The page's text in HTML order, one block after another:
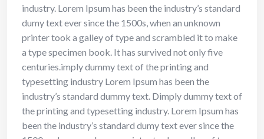
industry. Lorem Ipsum has been the industry’s standard
dumy text ever since the 1500s, when an unknown
printer took a galley of type and scrambled it to make
a type specimen book. It has survived not only five
centuries.imply dummy text of the printing and
typesetting industry Lorem Ipsum has been the
industry’s standard dummy text. Dimply dummy text of
the printing and typesetting industry. Lorem Ipsum has
been the industry’s standard dumy text ever since the